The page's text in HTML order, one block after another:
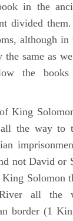
in the
divided
although in
same as
the books
King
the way to
not David or
Solomon
River all the
border (1